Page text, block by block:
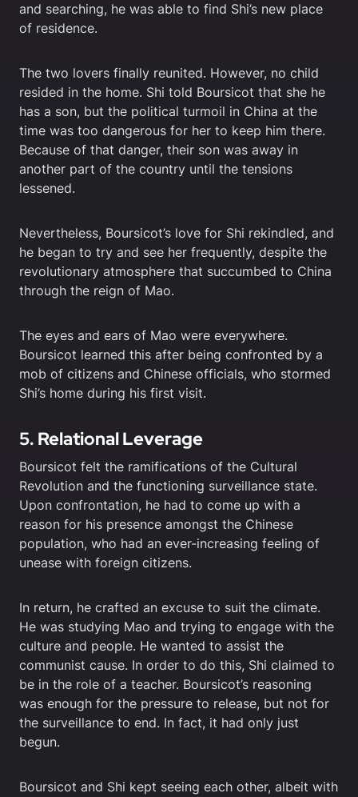
and searching, he was able to find Shi’s new place
of residence.
The two lovers finally reunited. However, no child
resided in the home. Shi told Boursicot that she he
has a son, but the political turmoil in China at the
time was too dangerous for her to keep him there.
Because of that danger, their son was away in
another part of the country until the tensions
lessened.
Nevertheless, Boursicot’s love for Shi rekindled, and
he began to try and see her frequently, despite the
revolutionary atmosphere that succumbed to China
through the reign of Mao.
The eyes and ears of Mao were everywhere.
Boursicot learned this after being confronted by a
mob of citizens and Chinese officials, who stormed
Shi’s home during his first visit.
5. Relational Leverage
Boursicot felt the ramifications of the Cultural
Revolution and the functioning surveillance state.
Upon confrontation, he had to come up with a
reason for his presence amongst the Chinese
population, who had an ever-increasing feeling of
unease with foreign citizens.
In return, he crafted an excuse to suit the climate.
He was studying Mao and trying to engage with the
culture and people. He wanted to assist the
communist cause. In order to do this, Shi claimed to
be in the role of a teacher. Boursicot’s reasoning
was enough for the pressure to release, but not for
the surveillance to end. In fact, it had only just
begun.
Boursicot and Shi kept seeing each other, albeit with